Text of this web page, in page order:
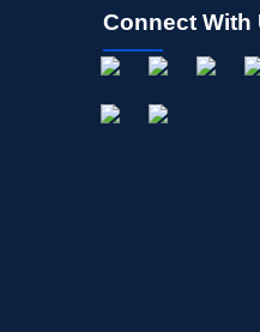
Connect With